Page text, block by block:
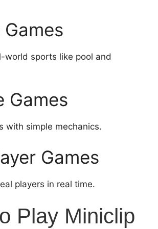
world sports like pool and
Games
with simple mechanics.
Games
players in real time.
Play Miniclip